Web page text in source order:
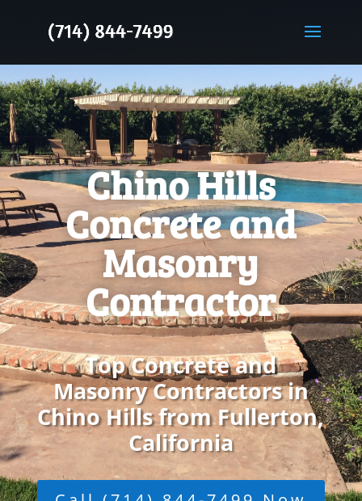
Chino Hills
Concrete and
Masonry
Contractor
Top Concrete and
Masonry Contractors in
Chino Hills from Fullerton,
California